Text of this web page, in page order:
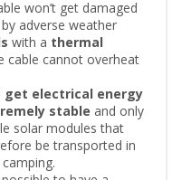
won’t get damaged
adverse weather
with a thermal
cable cannot overheat
get electrical energy
stable and only
solar modules that
be transported in